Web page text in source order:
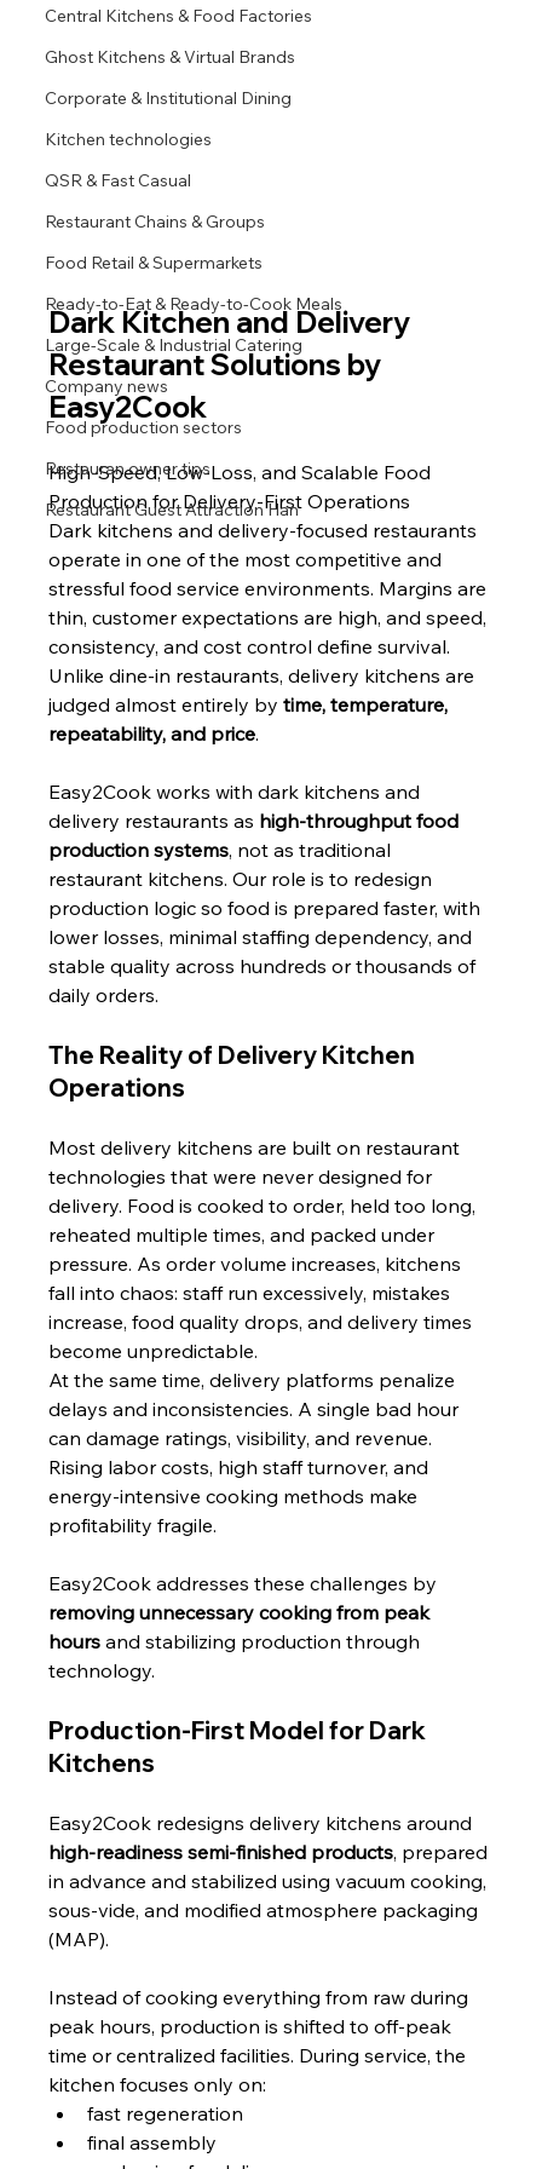
Central Kitchens & Food Factories
Ghost Kitchens & Virtual Brands
Corporate & Institutional Dining
Kitchen technologies
QSR & Fast Casual
Restaurant Chains & Groups
Food Retail & Supermarkets
Ready-to-Eat & Ready-to-Cook Meals
Large-Scale & Industrial Catering
Company news
Food production sectors
Restauran owner tips
Restaurant Guest Attraction Han
Dark Kitchen and Delivery
Restaurant Solutions by
Easy2Cook
High-Speed, Low-Loss, and Scalable Food
Production for Delivery-First Operations
Dark kitchens and delivery-focused restaurants
operate in one of the most competitive and
stressful food service environments. Margins are
thin, customer expectations are high, and speed,
consistency, and cost control define survival.
Unlike dine-in restaurants, delivery kitchens are
judged almost entirely by time, temperature,
repeatability, and price.
Easy2Cook works with dark kitchens and
delivery restaurants as high-throughput food
production systems, not as traditional
restaurant kitchens. Our role is to redesign
production logic so food is prepared faster, with
lower losses, minimal staffing dependency, and
stable quality across hundreds or thousands of
daily orders.
The Reality of Delivery Kitchen
Operations
Most delivery kitchens are built on restaurant
technologies that were never designed for
delivery. Food is cooked to order, held too long,
reheated multiple times, and packed under
pressure. As order volume increases, kitchens
fall into chaos: staff run excessively, mistakes
increase, food quality drops, and delivery times
become unpredictable.
At the same time, delivery platforms penalize
delays and inconsistencies. A single bad hour
can damage ratings, visibility, and revenue.
Rising labor costs, high staff turnover, and
energy-intensive cooking methods make
profitability fragile.
Easy2Cook addresses these challenges by
removing unnecessary cooking from peak
hours and stabilizing production through
technology.
Production-First Model for Dark
Kitchens
Easy2Cook redesigns delivery kitchens around
high-readiness semi-finished products, prepared
in advance and stabilized using vacuum cooking,
sous-vide, and modified atmosphere packaging
(MAP).
Instead of cooking everything from raw during
peak hours, production is shifted to off-peak
time or centralized facilities. During service, the
kitchen focuses only on:
fast regeneration
final assembly